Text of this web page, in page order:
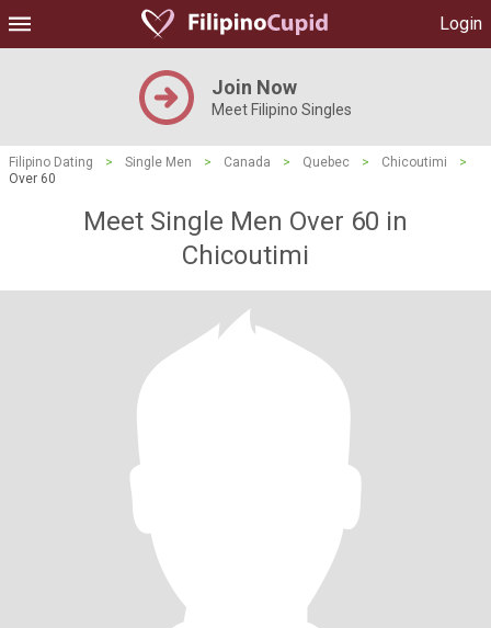
Login
Join Now
Meet Filipino Singles
Filipino Dating > Single Men > Canada > Quebec > Chicoutimi
>
Over 60
Meet Single Men Over 60 in
Chicoutimi